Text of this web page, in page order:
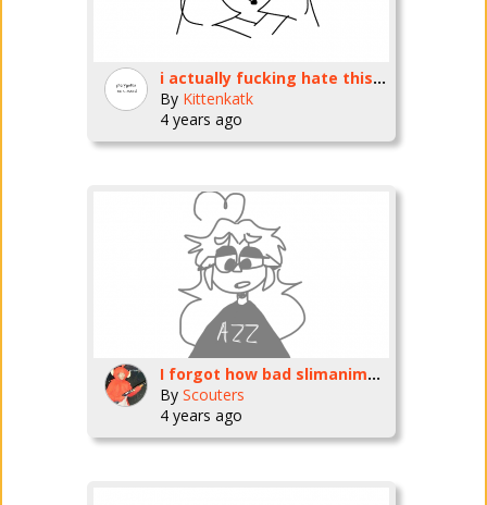
i actually fucking hate this so much
By Kittenkatk
4 years ago
I forgot how bad slimanimation is to use
By Scouters
4 years ago